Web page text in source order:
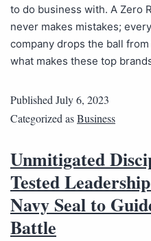
to do business with. A Zero
never makes mistakes;
company drops the ball
what makes these top
Published July 6, 2023
Categorized asBusiness
Unmitigated
Tested
Navy Seal to
Battle